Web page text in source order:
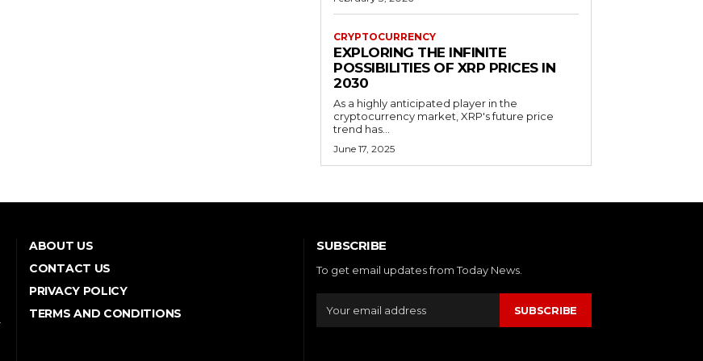
CRYPTOCURRENCY
EXPLORING THE INFINITE
POSSIBILITIES OF XRP PRICES IN
2030
As a highly anticipated player in the
cryptocurrency market, XRP's future price
trend has...
June 17, 2025
ABOUT US
CONTACT US
PRIVACY POLICY
TERMS AND CONDITIONS
SUBSCRIBE
To get email updates from Today News.
SUBSCRIBE